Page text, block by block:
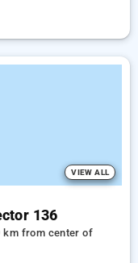
VIEW ALL
136
km from center of